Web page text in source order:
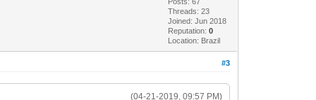
Threads: 23
Joined: Jun 2018
Reputation:0
Location: Brazil
#3
(04-21-2019, 09:57 PM)